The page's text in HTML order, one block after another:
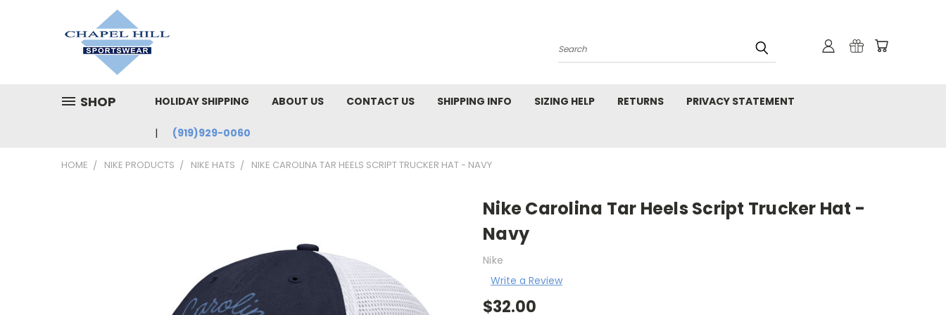
Search
SHOP HOLIDAY SHIPPING ABOUT US CONTACT US SHIPPING INFO SIZING HELP RETURNS PRIVACY STATEMENT
(919)929-0060
HOME NIKE PRODUCTS NIKE HATS NIKE CAROLINA TAR HEELS SCRIPT TRUCKER HAT - NAVY
Nike Carolina Tar Heels Script Trucker Hat -
Navy
Nike
Write a Review
$32.00